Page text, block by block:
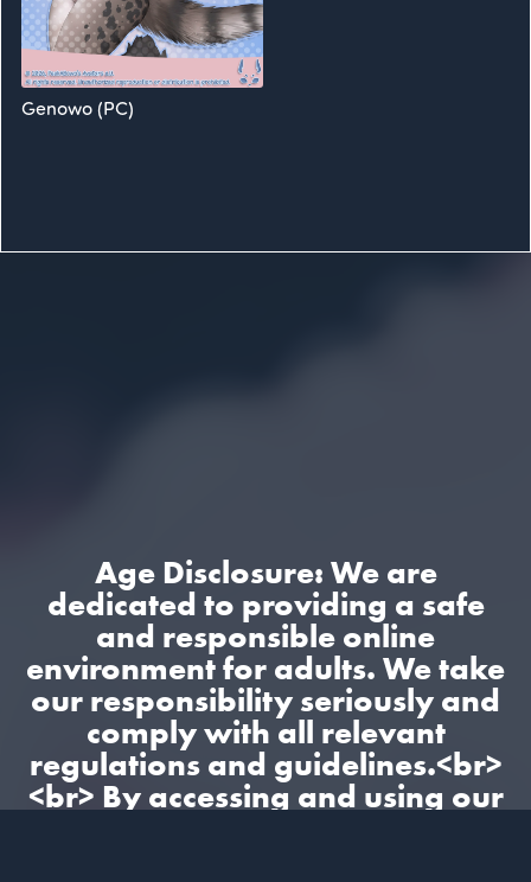
Genowo (PC)
Age Disclosure: We are
dedicated to providing a safe
and responsible online
environment for adults. We take
our responsibility seriously and
comply with all relevant
regulations and guidelines.<br>
<br> By accessing and using our